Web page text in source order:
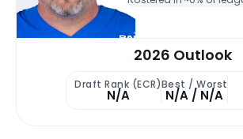
2026 Outlook
Draft Rank (ECR)
N/A
Best / Worst
N/A / N/A